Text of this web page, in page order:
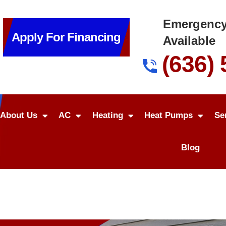
Apply For Financing
Available
(636)
About Us AC Heating Heat Pumps
Blog